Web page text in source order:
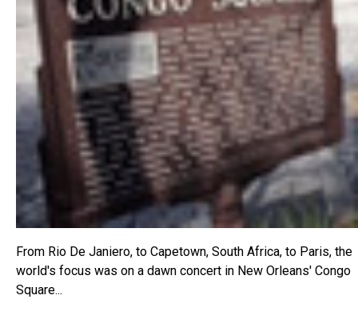
From Rio De Janiero, to Capetown, South Africa, to Paris, the
world's focus was on a dawn concert in New Orleans' Congo
Square...